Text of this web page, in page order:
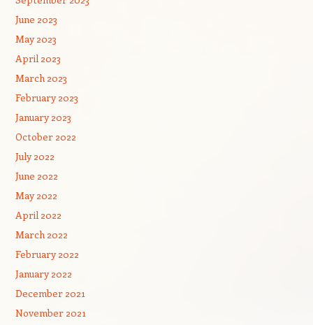
June 2023
May 2023
April 2023
March 2023
February 2023
January 2023
October 2022
July 2022
June 2022
May 2022
April 2022
March 2022
February 2022
January 2022
December 2021
November 2021